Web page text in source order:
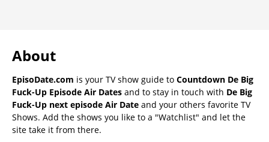
About
EpisoDate.com is your TV show guide to Countdown De Big
Fuck-Up Episode Air Dates and to stay in touch with De Big
Fuck-Up next episode Air Date and your others favorite TV
Shows. Add the shows you like to a "Watchlist" and let the
site take it from there.